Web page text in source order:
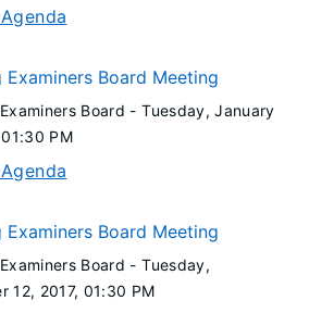
Examiners Board Meeting
Board -Tuesday, January
PM
Examiners Board Meeting
Board -Tuesday,
12, 2017, 01:30 PM